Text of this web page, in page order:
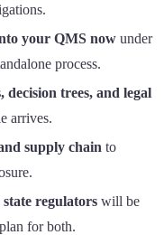
your QMS now under
process.
trees, and legal
arrives.
supply chain to
regulators will be
for both.